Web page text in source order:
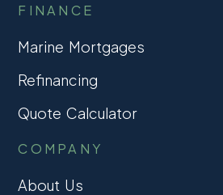
FINANCE
Marine Mortgages
Refinancing
Quote Calculator
COMPANY
About Us